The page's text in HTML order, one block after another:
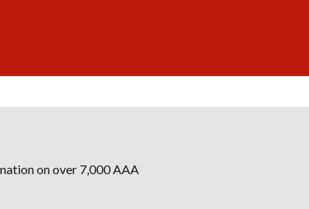
on over 7,000 AAA